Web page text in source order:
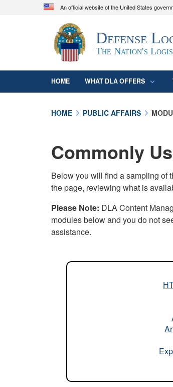
An official website of the United States
Official websites use
A.mil
website belongs to an
organization in the United
Defense
The Nation's
HOME WHAT DLA OFFERS
HOME PUBLIC AFFAIRS
Commonly
Below you will find a sampling of
the page, reviewing what is
Please Note: DLA Content
modules below and you do not
assistance.